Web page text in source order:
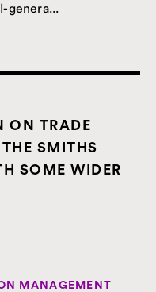
genera...
ON TRADE
SMITHS
SOME WIDER
MANAGEMENT